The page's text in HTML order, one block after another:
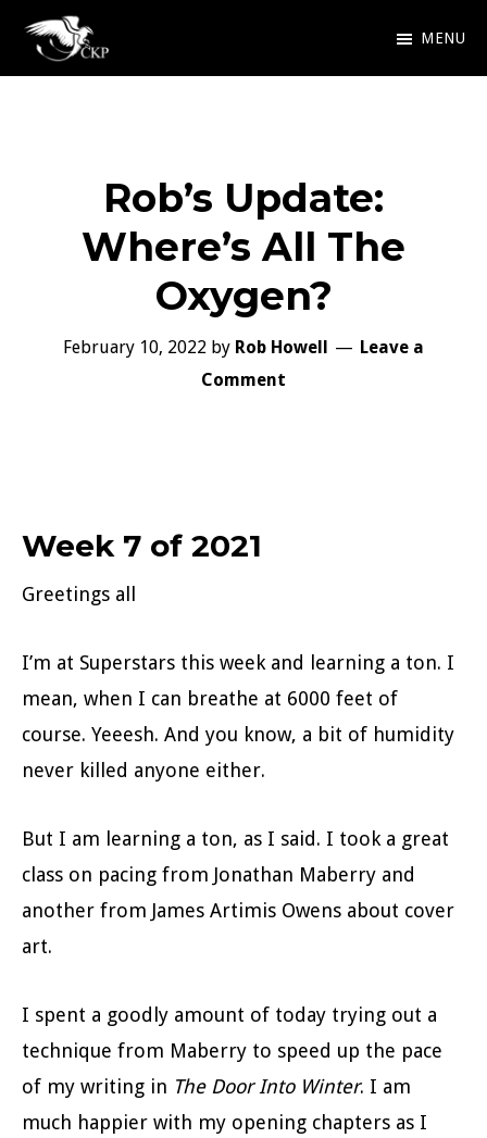
Skip
Chris
Award
MENU
Rob’s Update:
Where’s All The
Oxygen?
February 10, 2022 by Rob Howell
Leave a
Comment
Week 7 of 2021
Greetings all
I’m at Superstars this week and learning a ton. I
mean, when I can breathe at 6000 feet of
course. Yeeesh. And you know, a bit of humidity
never killed anyone either.
But I am learning a ton, as I said. I took a great
class on pacing from Jonathan Maberry and
another from James Artimis Owens about cover
art.
I spent a goodly amount of today trying out a
technique from Maberry to speed up the pace
of my writing in The Door Into Winter. I am
much happier with my opening chapters as I